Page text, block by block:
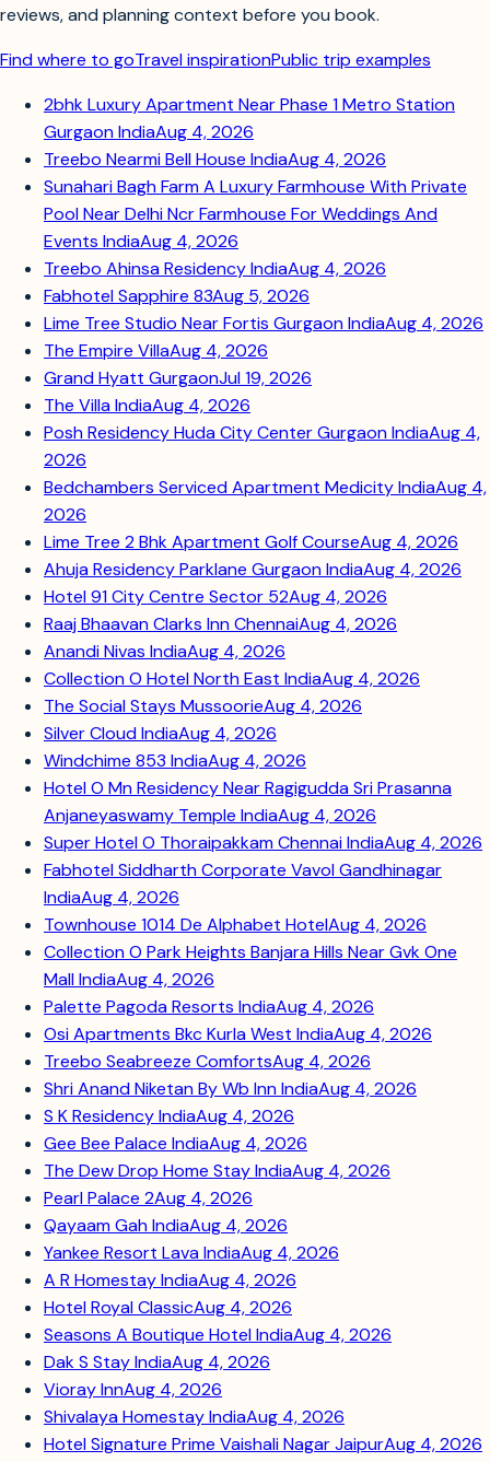
reviews, and planning context before you book.
Find where to goTravel inspirationPublic trip examples
2bhk Luxury Apartment Near Phase 1 Metro Station
Gurgaon IndiaAug 4, 2026
Treebo Nearmi Bell House IndiaAug 4, 2026
Sunahari Bagh Farm A Luxury Farmhouse With Private
Pool Near Delhi Ncr Farmhouse For Weddings And
Events IndiaAug 4, 2026
Treebo Ahinsa Residency IndiaAug 4, 2026
Fabhotel Sapphire 83Aug 5, 2026
Lime Tree Studio Near Fortis Gurgaon IndiaAug 4, 2026
The Empire VillaAug 4, 2026
Grand Hyatt GurgaonJul 19, 2026
The Villa IndiaAug 4, 2026
Posh Residency Huda City Center Gurgaon IndiaAug 4,
2026
Bedchambers Serviced Apartment Medicity IndiaAug 4,
2026
Lime Tree 2 Bhk Apartment Golf CourseAug 4, 2026
Ahuja Residency Parklane Gurgaon IndiaAug 4, 2026
Hotel 91 City Centre Sector 52Aug 4, 2026
Raaj Bhaavan Clarks Inn ChennaiAug 4, 2026
Anandi Nivas IndiaAug 4, 2026
Collection O Hotel North East IndiaAug 4, 2026
The Social Stays MussoorieAug 4, 2026
Silver Cloud IndiaAug 4, 2026
Windchime 853 IndiaAug 4, 2026
Hotel O Mn Residency Near Ragigudda Sri Prasanna
Anjaneyaswamy Temple IndiaAug 4, 2026
Super Hotel O Thoraipakkam Chennai IndiaAug 4, 2026
Fabhotel Siddharth Corporate Vavol Gandhinagar
IndiaAug 4, 2026
Townhouse 1014 De Alphabet HotelAug 4, 2026
Collection O Park Heights Banjara Hills Near Gvk One
Mall IndiaAug 4, 2026
Palette Pagoda Resorts IndiaAug 4, 2026
Osi Apartments Bkc Kurla West IndiaAug 4, 2026
Treebo Seabreeze ComfortsAug 4, 2026
Shri Anand Niketan By Wb Inn IndiaAug 4, 2026
S K Residency IndiaAug 4, 2026
Gee Bee Palace IndiaAug 4, 2026
The Dew Drop Home Stay IndiaAug 4, 2026
Pearl Palace 2Aug 4, 2026
Qayaam Gah IndiaAug 4, 2026
Yankee Resort Lava IndiaAug 4, 2026
A R Homestay IndiaAug 4, 2026
Hotel Royal ClassicAug 4, 2026
Seasons A Boutique Hotel IndiaAug 4, 2026
Dak S Stay IndiaAug 4, 2026
Vioray InnAug 4, 2026
Shivalaya Homestay IndiaAug 4, 2026
Hotel Signature Prime Vaishali Nagar JaipurAug 4, 2026